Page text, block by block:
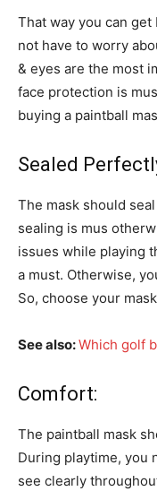
That way you can
not have to worry
& eyes are the most
face protection is
buying a paintball
Sealed
The mask should
sealing is mus
issues while playing
a must. Otherwise,
So, choose your
See also:Which golf
Comfort:
The paintball mask
During playtime, you
see clearly